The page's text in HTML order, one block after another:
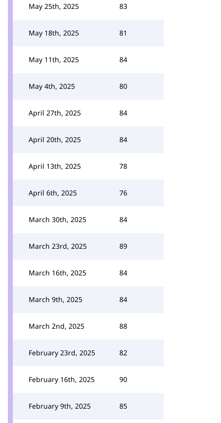
May 25th, 2025 83
May 18th, 2025 81
May 11th, 2025 84
May 4th, 2025 80
April 27th, 2025 84
April 20th, 2025 84
April 13th, 2025 78
April 6th, 2025 76
March 30th, 2025 84
March 23rd, 2025 89
March 16th, 2025 84
March 9th, 2025 84
March 2nd, 2025 88
February 23rd, 2025 82
February 16th, 2025 90
February 9th, 2025 85